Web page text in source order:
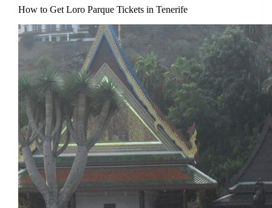
How to Get Loro Parque Tickets in Tenerife